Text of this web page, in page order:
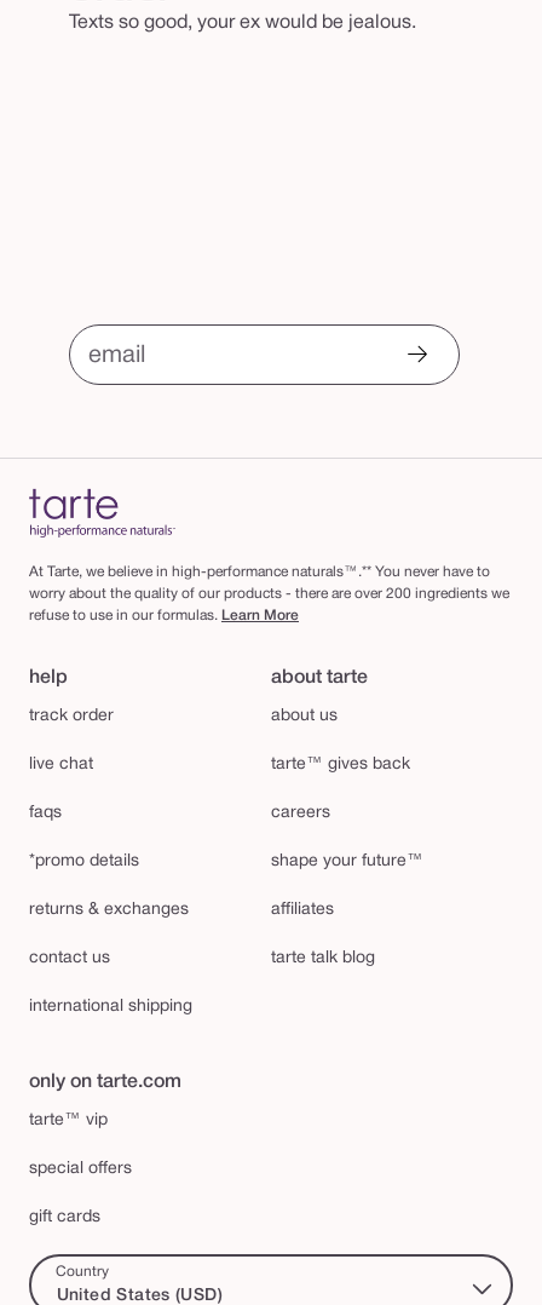
Texts so good, your ex would be jealous.
email
At Tarte, we believe in high-performance naturals™.** You never have to
worry about the quality of our products - there are over 200 ingredients we
refuse to use in our formulas. Learn More
help
track order
live chat
faqs
*promo details
returns & exchanges
contact us
international shipping
about tarte
about us
tarte™ gives back
careers
shape your future™
affiliates
tarte talk blog
only on tarte.com
tarte™ vip
special offers
gift cards
Country
United States (USD)